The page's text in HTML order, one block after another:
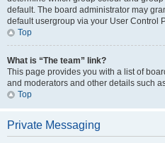
default. The board administrator may
default usergroup via your User Control
Top
What is “The team” link?
This page provides you with a list of
and moderators and other details such
Top
Private Messaging